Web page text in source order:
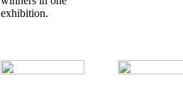
exhibition.